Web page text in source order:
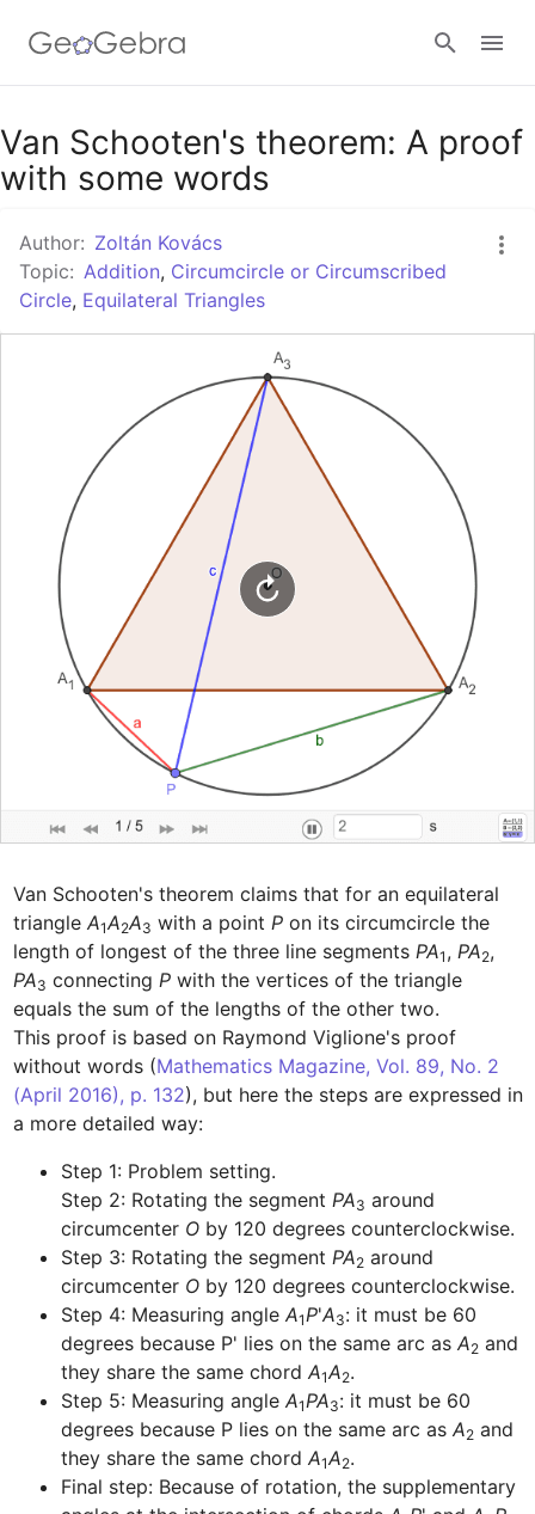
Google Classroom
Sign in
Van Schooten's theorem: A proof
with some words
Author: Zoltán Kovács
Topic: Addition, Circumcircle or Circumscribed
Circle, Equilateral Triangles
Van Schooten's theorem claims that for an equilateral
triangle A1A2A3 with a point P on its circumcircle the
length of longest of the three line segments PA1 , PA2
PA3 connecting P with the vertices of the triangle
equals the sum of the lengths of the other two.
This proof is based on Raymond Viglione's proof
without words (Mathematics Magazine, Vol. 89, No. 2
(April 2016), p. 132), but here the steps are expressed in
a more detailed way:
Step 1: Problem setting.
Step 2: Rotating the segment PA3 around
circumcenter O
Step 3: Rotating the segment PA2 around
circumcenter O
Step 4: Measuring angle A1P'A3: it must be 60
degrees because P' lies on the same arc as A2 and
they share the same chord A1A2
Step 5: Measuring angle A1PA3: it must be 60
degrees because P lies on the same arc as A2 and
they share the same chord A1A2
Final step: Because of rotation, the supplementary